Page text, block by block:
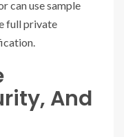
can use sample
full private
And